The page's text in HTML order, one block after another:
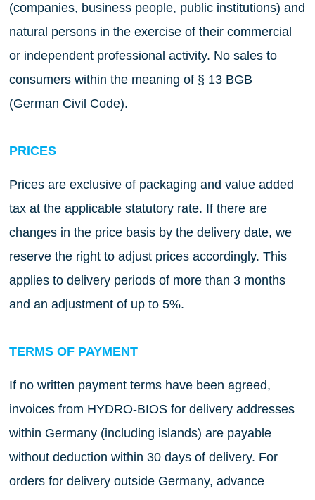
(companies, business people, public institutions) and
natural persons in the exercise of their commercial
or independent professional activity. No sales to
consumers within the meaning of § 13 BGB
(German Civil Code).
PRICES
Prices are exclusive of packaging and value added
tax at the applicable statutory rate. If there are
changes in the price basis by the delivery date, we
reserve the right to adjust prices accordingly. This
applies to delivery periods of more than 3 months
and an adjustment of up to 5%.
TERMS OF PAYMENT
If no written payment terms have been agreed,
invoices from HYDRO-BIOS for delivery addresses
within Germany (including islands) are payable
without deduction within 30 days of delivery. For
orders for delivery outside Germany, advance